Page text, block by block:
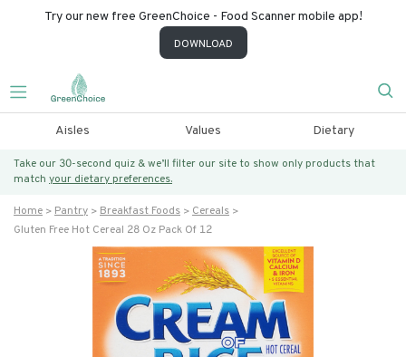
Try our new free GreenChoice - Food Scanner mobile app!
DOWNLOAD
Aisles Values Dietary
Take our 30-second quiz & we’ll filter our site to show only products that
match your dietary preferences.
Home Pantry Breakfast Foods
Cereals
Gluten Free Hot Cereal 28 Oz Pack Of 12